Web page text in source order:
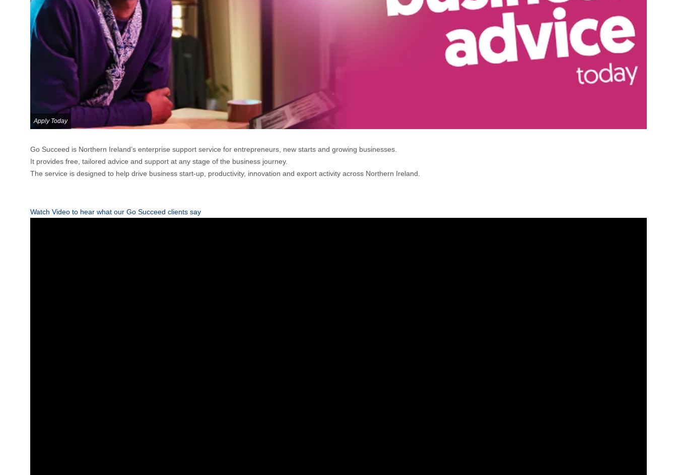
Apply Today
Go Succeed is Northern Ireland’s enterprise support service for entrepreneurs, new starts and growing businesses.
It provides free, tailored advice and support at any stage of the business journey.
The service is designed to help drive business start-up, productivity, innovation and export activity across Northern Ireland.
Watch Video to hear what our Go Succeed clients say